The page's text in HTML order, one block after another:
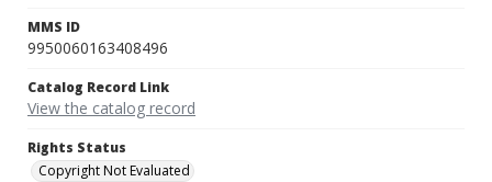
MMS ID
9950060163408496
Catalog Record Link
View the catalog record
Rights Status
Copyright Not Evaluated